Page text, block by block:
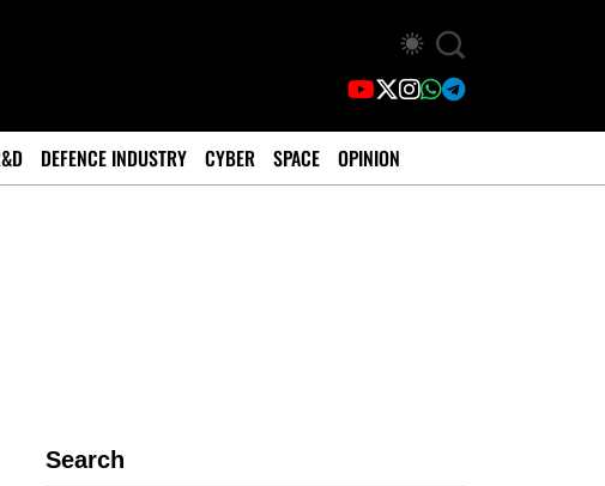
DEFENCE INDUSTRY CYBER SPACE OPINION
Search